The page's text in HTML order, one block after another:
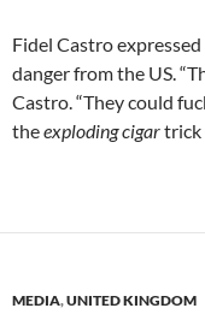
Fidel Castro
danger from the US.
Castro. “They could
theexploding cigartrick
MEDIA,UNITED KINGDOM